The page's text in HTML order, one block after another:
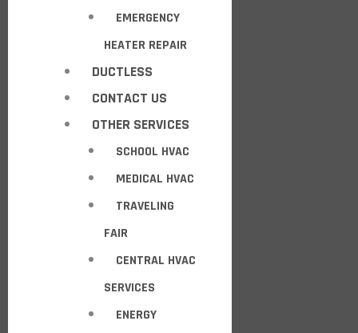
EMERGENCY
HEATER REPAIR
DUCTLESS
CONTACT US
OTHER SERVICES
SCHOOL HVAC
MEDICAL HVAC
TRAVELING
FAIR
CENTRAL HVAC
SERVICES
ENERGY